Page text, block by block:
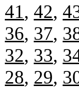
41, 42,
36, 37,
32, 33,
28, 29,